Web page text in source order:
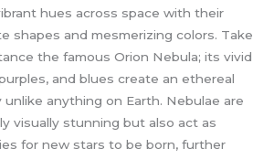
hues across space with their
shapes and mesmerizing colors. Take
the famous Orion Nebula; its vivid
and blues create an ethereal
unlike anything on Earth. Nebulae are
visually stunning but also act as
for new stars to be born, further